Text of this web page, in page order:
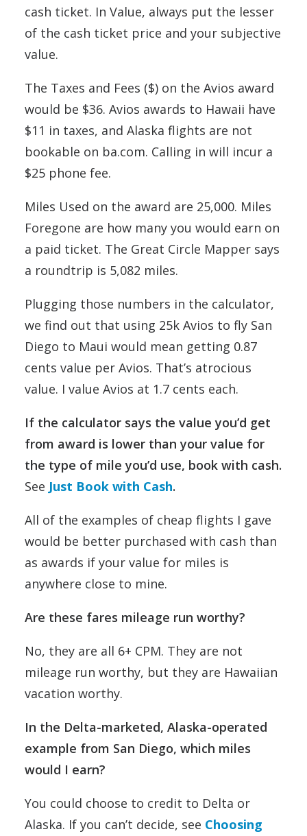
cash ticket. In Value, always put the lesser
of the cash ticket price and your subjective
value.
The Taxes and Fees ($) on the Avios award
would be $36. Avios awards to Hawaii have
$11 in taxes, and Alaska flights are not
bookable on ba.com. Calling in will incur a
$25 phone fee.
Miles Used on the award are 25,000. Miles
Foregone are how many you would earn on
a paid ticket. The Great Circle Mapper says
a roundtrip is 5,082 miles.
Plugging those numbers in the calculator,
we find out that using 25k Avios to fly San
Diego to Maui would mean getting 0.87
cents value per Avios. That’s atrocious
value. I value Avios at 1.7 cents each.
If the calculator says the value you’d get
from award is lower than your value for
the type of mile you’d use, book with cash.
See Just Book with Cash.
All of the examples of cheap flights I gave
would be better purchased with cash than
as awards if your value for miles is
anywhere close to mine.
Are these fares mileage run worthy?
No, they are all 6+ CPM. They are not
mileage run worthy, but they are Hawaiian
vacation worthy.
In the Delta-marketed, Alaska-operated
example from San Diego, which miles
would I earn?
You could choose to credit to Delta or
Alaska. If you can’t decide, see Choosing